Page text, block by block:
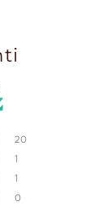
20
1
1
0